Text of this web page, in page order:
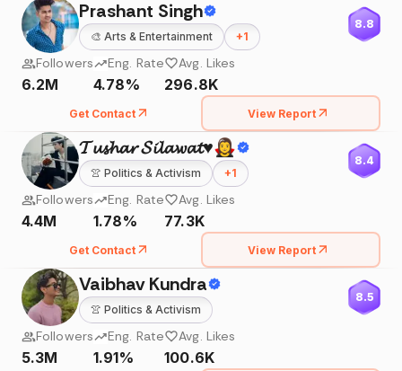
Prashant Singh
🎨 Arts & Entertainment +1
8.8
Followers
6.2M
Eng. Rate
4.78%
Avg. Likes
296.8K
Get Contact View Report
𝓣𝓾𝓼𝓱𝓪𝓻 𝓢𝓲𝓵𝓪𝔀𝓪𝓽♥️🧛‍♀️
👚 Politics & Activism +1
8.4
Followers
4.4M
Eng. Rate
1.78%
Avg. Likes
77.3K
Get Contact View Report
Vaibhav Kundra
👚 Politics & Activism
8.5
Followers
5.3M
Eng. Rate
1.91%
Avg. Likes
100.6K